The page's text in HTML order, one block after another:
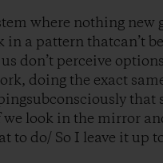
where nothing
in a pattern thatcan’t
don’t perceive
doing the exact
we look in the mirror
to do/ So I leave it up